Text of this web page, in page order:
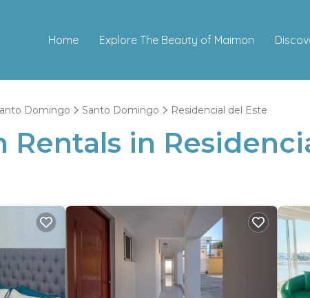
Home Explore The Beauty of Maimon
Domingo Santo Domingo Residencial del Este
in